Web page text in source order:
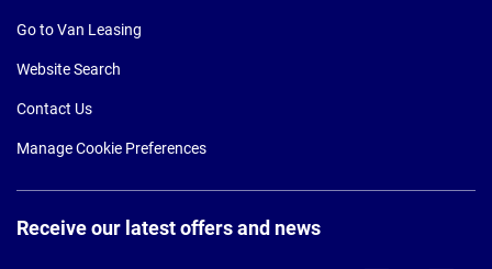
Go to Van Leasing
Website Search
Contact Us
Manage Cookie Preferences
Receive our latest offers and news